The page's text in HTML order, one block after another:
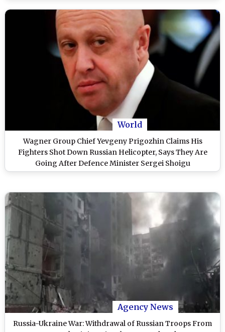
World
Wagner Group Chief Yevgeny Prigozhin Claims His
Fighters Shot Down Russian Helicopter, Says They Are
Going After Defence Minister Sergei Shoigu
Agency News
Russia-Ukraine War: Withdrawal of Russian Troops From